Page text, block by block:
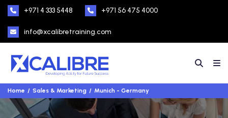
+971 4 333 5448 +971 56 475 4000
info@xcalibretraining.com
Home Sales & Marketing Munich - Germany